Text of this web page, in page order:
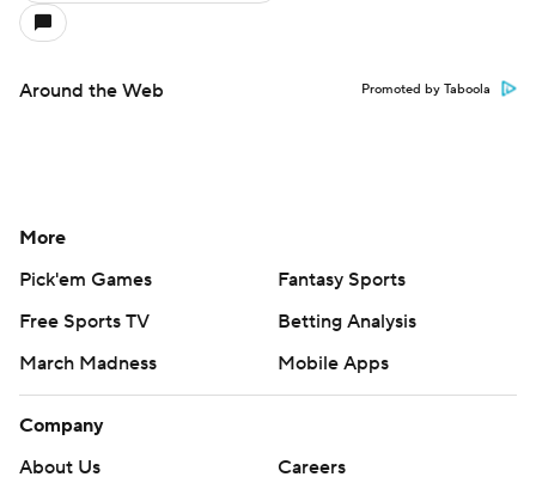
Around the Web Promoted by Taboola
More
Pick'em Games
Fantasy Sports
Free Sports TV
Betting Analysis
March Madness
Mobile Apps
Company
About Us
Careers